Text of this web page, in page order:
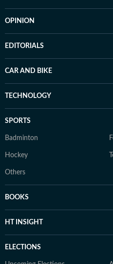
OPINION
EDITORIALS
CAR AND BIKE
TECHNOLOGY
SPORTS
Badminton
Hockey
Others
BOOKS
HT INSIGHT
ELECTIONS